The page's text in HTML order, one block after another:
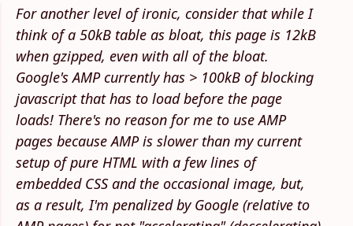
For another level of ironic, consider that while I
think of a 50kB table as bloat, this page is 12kB
when gzipped, even with all of the bloat.
Google's AMP currently has > 100kB of blocking
javascript that has to load before the page
loads! There's no reason for me to use AMP
pages because AMP is slower than my current
setup of pure HTML with a few lines of
embedded CSS and the occasional image, but,
as a result, I'm penalized by Google (relative to